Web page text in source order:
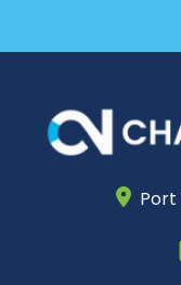
Port